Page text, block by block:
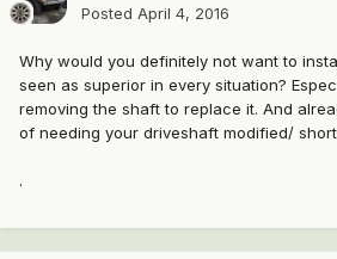
Posted April 4, 2016
Why would you definitely not want to
seen as superior in every situation?
removing the shaft to replace it. And
of needing your driveshaft modified/
.